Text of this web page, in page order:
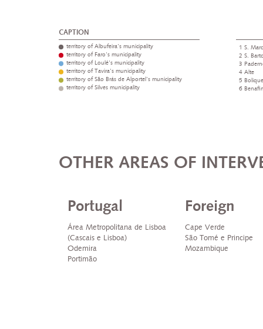
CAPTION
territory of Albufeira's municipality
territory of Faro's municipality
territory of Loulé's municipality
territory of Tavira's municipality
territory of São Brás de Alportel's municipality
territory of Silves municipality
1 S.
2 S.
3
4 Alte
5
6
OTHER AREAS OF
Portugal
Área Metropolitana de Lisboa
(Cascais e Lisboa)
Odemira
Portimão
Foreign
Cape Verde
São Tomé e Principe
Mozambique